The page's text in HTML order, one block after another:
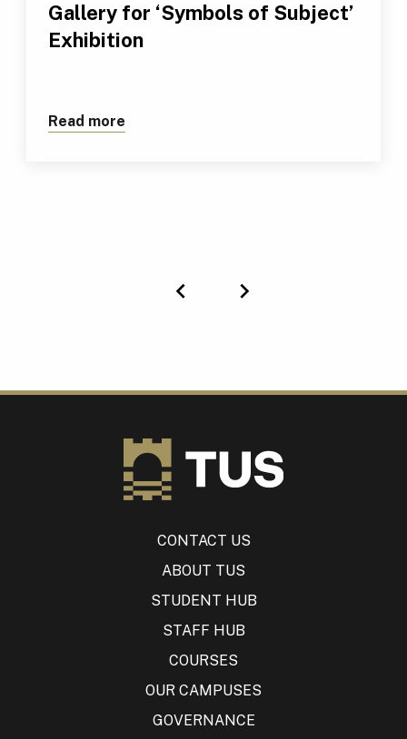
Gallery for ‘Symbols of Subject’
Exhibition
Read more
CONTACT US
ABOUT TUS
STUDENT HUB
STAFF HUB
COURSES
OUR CAMPUSES
GOVERNANCE